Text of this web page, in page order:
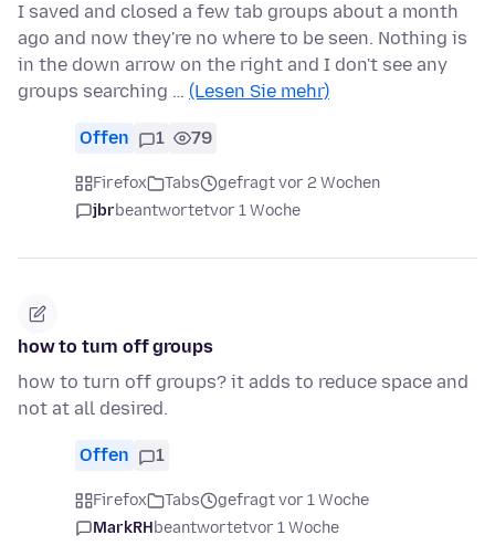
I saved and closed a few tab groups about a month
ago and now they're no where to be seen. Nothing is
in the down arrow on the right and I don't see any
groups searching … (Lesen Sie mehr)
Offen 1 79
Firefox Tabs
gefragt vor 2 Wochen
jbrbeantwortetvor 1 Woche
how to turn off groups
how to turn off groups? it adds to reduce space and
not at all desired.
Offen 1
Firefox Tabs
gefragt vor 1 Woche
MarkRHbeantwortetvor 1 Woche